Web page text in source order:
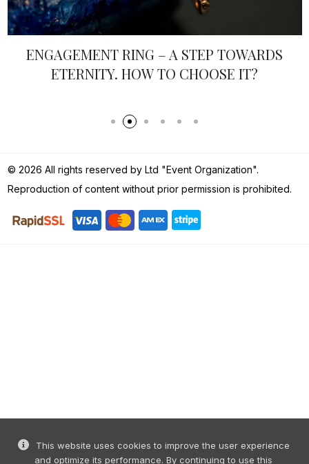
VALENTINE’S DAY EVERYDAY
This website uses cookies to improve the user experience
and optimize its performance. By continuing to use this
Reproduction of content without prior permission is prohibited.